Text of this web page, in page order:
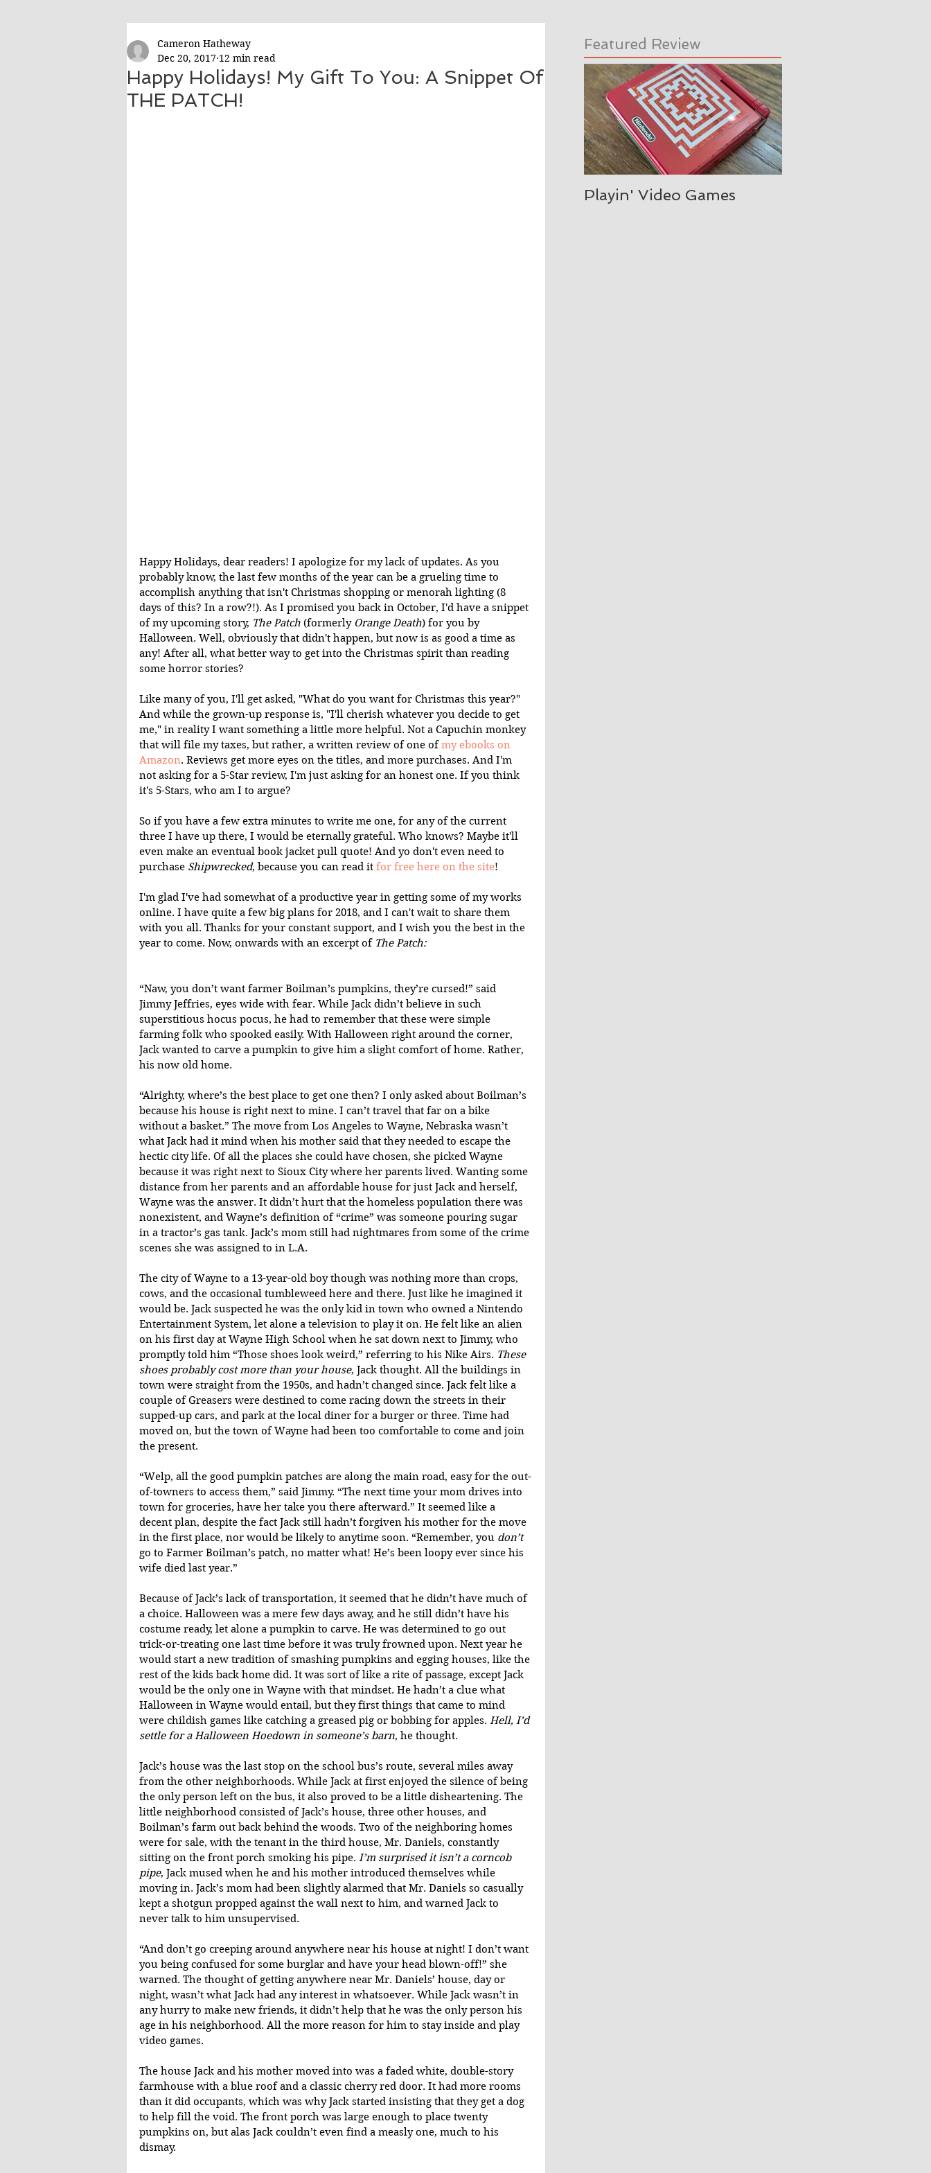
Happy Holidays! My Gift To You: A Snippet Of
THE PATCH!
Cameron Hatheway
Dec 20, 2017 12 min read
Happy Holidays, dear readers! I apologize for my lack of updates. As you
probably know, the last few months of the year can be a grueling time to
accomplish anything that isn't Christmas shopping or menorah lighting (8
days of this? In a row?!). As I promised you back in October, I'd have a snippet
of my upcoming story, The Patch (formerly Orange Death) for you by
Halloween. Well, obviously that didn't happen, but now is as good a time as
any! After all, what better way to get into the Christmas spirit than reading
some horror stories?
Like many of you, I'll get asked, "What do you want for Christmas this year?"
And while the grown-up response is, "I'll cherish whatever you decide to get
me," in reality I want something a little more helpful. Not a Capuchin monkey
that will file my taxes, but rather, a written review of one of my ebooks on
Amazon. Reviews get more eyes on the titles, and more purchases. And I'm
not asking for a 5-Star review, I'm just asking for an honest one. If you think
it's 5-Stars, who am I to argue?
So if you have a few extra minutes to write me one, for any of the current
three I have up there, I would be eternally grateful. Who knows? Maybe it'll
even make an eventual book jacket pull quote! And yo don't even need to
purchase Shipwrecked, because you can read it for free here on the site!
I'm glad I've had somewhat of a productive year in getting some of my works
online. I have quite a few big plans for 2018, and I can't wait to share them
with you all. Thanks for your constant support, and I wish you the best in the
year to come. Now, onwards with an excerpt of The Patch:
“Naw, you don’t want farmer Boilman’s pumpkins, they’re cursed!” said
Jimmy Jeffries, eyes wide with fear. While Jack didn’t believe in such
superstitious hocus pocus, he had to remember that these were simple
farming folk who spooked easily. With Halloween right around the corner,
Jack wanted to carve a pumpkin to give him a slight comfort of home. Rather,
his now old home.
“Alrighty, where’s the best place to get one then? I only asked about Boilman’s
because his house is right next to mine. I can’t travel that far on a bike
without a basket.” The move from Los Angeles to Wayne, Nebraska wasn’t
what Jack had it mind when his mother said that they needed to escape the
hectic city life. Of all the places she could have chosen, she picked Wayne
because it was right next to Sioux City where her parents lived. Wanting some
distance from her parents and an affordable house for just Jack and herself,
Wayne was the answer. It didn’t hurt that the homeless population there was
nonexistent, and Wayne’s definition of “crime” was someone pouring sugar
in a tractor’s gas tank. Jack’s mom still had nightmares from some of the crime
scenes she was assigned to in L.A.
The city of Wayne to a 13-year-old boy though was nothing more than crops,
cows, and the occasional tumbleweed here and there. Just like he imagined it
would be. Jack suspected he was the only kid in town who owned a Nintendo
Entertainment System, let alone a television to play it on. He felt like an alien
on his first day at Wayne High School when he sat down next to Jimmy, who
promptly told him “Those shoes look weird,” referring to his Nike Airs. These
shoes probably cost more than your house, Jack thought. All the buildings in
town were straight from the 1950s, and hadn’t changed since. Jack felt like a
couple of Greasers were destined to come racing down the streets in their
supped-up cars, and park at the local diner for a burger or three. Time had
moved on, but the town of Wayne had been too comfortable to come and join
the present.
“Welp, all the good pumpkin patches are along the main road, easy for the out-
of-towners to access them,” said Jimmy. “The next time your mom drives into
town for groceries, have her take you there afterward.” It seemed like a
decent plan, despite the fact Jack still hadn’t forgiven his mother for the move
in the first place, nor would be likely to anytime soon. “Remember, you don’t
go to Farmer Boilman’s patch, no matter what! He’s been loopy ever since his
wife died last year.”
Because of Jack’s lack of transportation, it seemed that he didn’t have much of
a choice. Halloween was a mere few days away, and he still didn’t have his
costume ready, let alone a pumpkin to carve. He was determined to go out
trick-or-treating one last time before it was truly frowned upon. Next year he
would start a new tradition of smashing pumpkins and egging houses, like the
rest of the kids back home did. It was sort of like a rite of passage, except Jack
would be the only one in Wayne with that mindset. He hadn’t a clue what
Halloween in Wayne would entail, but they first things that came to mind
were childish games like catching a greased pig or bobbing for apples. Hell, I’d
settle for a Halloween Hoedown in someone’s barn, he thought.
Jack’s house was the last stop on the school bus’s route, several miles away
from the other neighborhoods. While Jack at first enjoyed the silence of being
the only person left on the bus, it also proved to be a little disheartening. The
little neighborhood consisted of Jack’s house, three other houses, and
Boilman’s farm out back behind the woods. Two of the neighboring homes
were for sale, with the tenant in the third house, Mr. Daniels, constantly
sitting on the front porch smoking his pipe. I’m surprised it isn’t a corncob
pipe, Jack mused when he and his mother introduced themselves while
moving in. Jack’s mom had been slightly alarmed that Mr. Daniels so casually
kept a shotgun propped against the wall next to him, and warned Jack to
never talk to him unsupervised.
“And don’t go creeping around anywhere near his house at night! I don’t want
you being confused for some burglar and have your head blown-off!” she
warned. The thought of getting anywhere near Mr. Daniels’ house, day or
night, wasn’t what Jack had any interest in whatsoever. While Jack wasn’t in
any hurry to make new friends, it didn’t help that he was the only person his
age in his neighborhood. All the more reason for him to stay inside and play
video games.
The house Jack and his mother moved into was a faded white, double-story
farmhouse with a blue roof and a classic cherry red door. It had more rooms
than it did occupants, which was why Jack started insisting that they get a dog
to help fill the void. The front porch was large enough to place twenty
pumpkins on, but alas Jack couldn’t even find a measly one, much to his
dismay.
Featured Review
Playin' Video Games